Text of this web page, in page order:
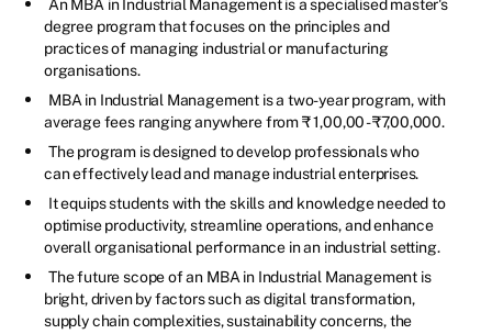
An MBA in Industrial Management is a specialised master's
degree program that focuses on the principles and
practices of managing industrial or manufacturing
organisations.
MBA in Industrial Management is a two-year program, with
average fees ranging anywhere from ₹ 1,00,00 - ₹7,00,000.
The program is designed to develop professionals who
can effectively lead and manage industrial enterprises.
It equips students with the skills and knowledge needed to
optimise productivity, streamline operations, and enhance
overall organisational performance in an industrial setting.
The future scope of an MBA in Industrial Management is
bright, driven by factors such as digital transformation,
supply chain complexities, sustainability concerns, the